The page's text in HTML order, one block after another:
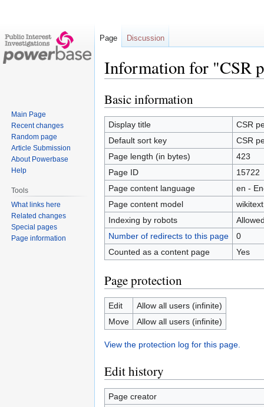
Information for "CSR
Jump
to
navigation
Jump
to
search
Basic information
Display title
CSR
Default sort key
CSR
Page length (in bytes)
423
Page ID
15722
Page content language
en -
Page content model
wikitext
Indexing by robots
Number of redirects to this page
0
Counted as a content page
Yes
Page protection
Edit
Allow all users (infinite)
Move
Allow all users (infinite)
View the protection log for this page.
Edit history
Page creator
Page Discussion
Main Page
Recent changes
Random page
Article Submission
About Powerbase
Help
Tools
What links here
Related changes
Special pages
Page information